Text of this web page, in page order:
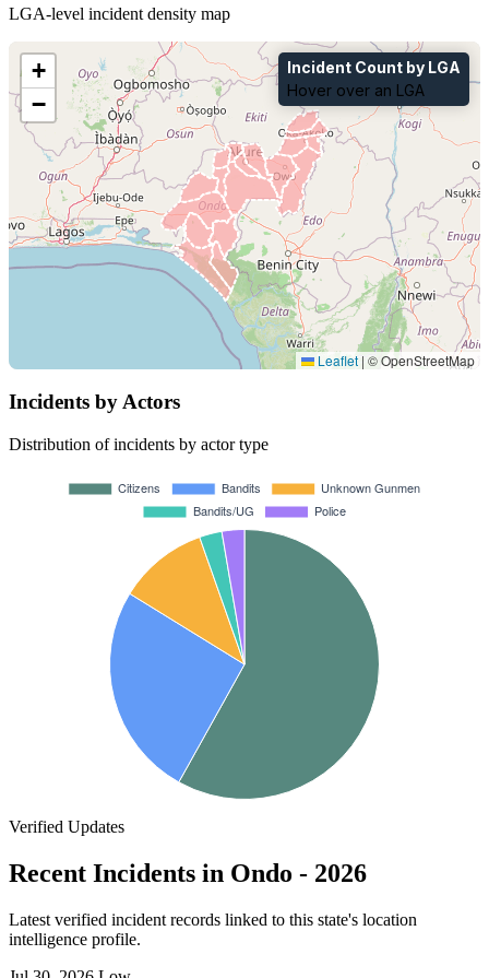
LGA-level incident density map
+
−
Incident Count by LGA
Hover over an LGA
Leaflet | © OpenStreetMap
Incidents by Actors
Distribution of incidents by actor type
Verified Updates
Recent Incidents in Ondo - 2026
Latest verified incident records linked to this state's location
intelligence profile.